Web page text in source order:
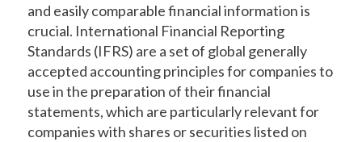
and easily comparable financial information is
crucial. International Financial Reporting
Standards (IFRS) are a set of global generally
accepted accounting principles for companies to
use in the preparation of their financial
statements, which are particularly relevant for
companies with shares or securities listed on